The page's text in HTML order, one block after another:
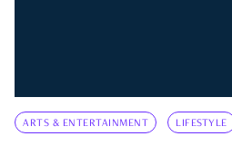
ARTS & ENTERTAINMENT LIFESTYLE